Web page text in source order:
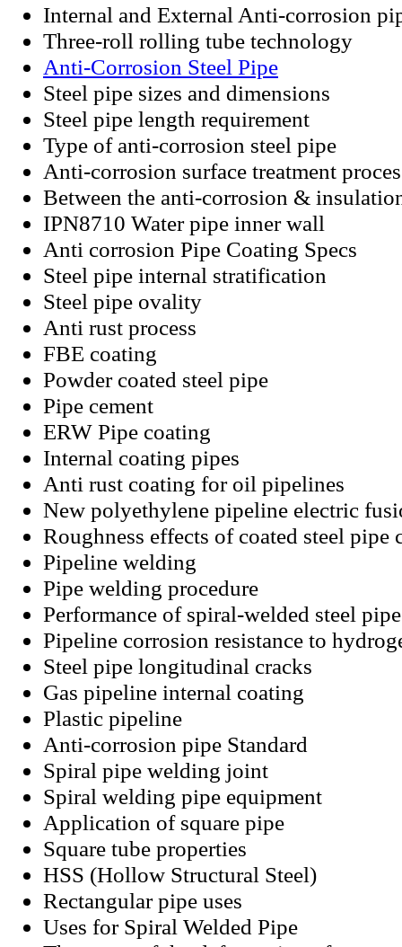
Internal and External Anti-corrosion
Three-roll rolling tube technology
Anti-Corrosion Steel Pipe
Steel pipe sizes and dimensions
Steel pipe length requirement
Type of anti-corrosion steel pipe
Anti-corrosion surface treatment
Between the anti-corrosion &
IPN8710 Water pipe inner wall
Anti corrosion Pipe Coating Specs
Steel pipe internal stratification
Steel pipe ovality
Anti rust process
FBE coating
Powder coated steel pipe
Pipe cement
ERW Pipe coating
Internal coating pipes
Anti rust coating for oil pipelines
New polyethylene pipeline electric
Roughness effects of coated steel pipe
Pipeline welding
Pipe welding procedure
Performance of spiral-welded steel pipe
Pipeline corrosion resistance to
Steel pipe longitudinal cracks
Gas pipeline internal coating
Plastic pipeline
Anti-corrosion pipe Standard
Spiral pipe welding joint
Spiral welding pipe equipment
Application of square pipe
Square tube properties
HSS (Hollow Structural Steel)
Rectangular pipe uses
Uses for Spiral Welded Pipe